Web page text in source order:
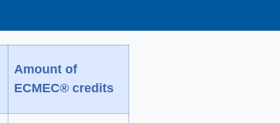
Amount of
ECMEC® credits